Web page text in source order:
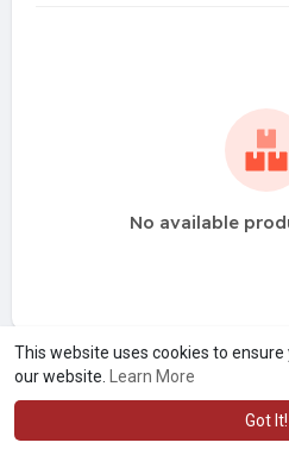
This website uses cookies to
our website.
Learn More
Got It!
No available